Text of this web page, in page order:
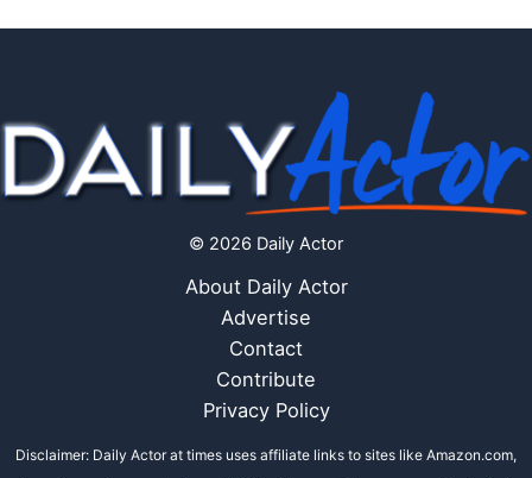
© 2026 Daily Actor
About Daily Actor
Advertise
Contact
Contribute
Privacy Policy
Disclaimer: Daily Actor at times uses affiliate links to sites like Amazon.com,